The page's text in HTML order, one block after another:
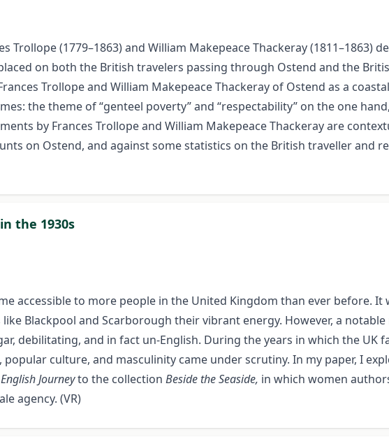
Trollope (1779–1863) and William Makepeace Thackeray (1811–1863)
on both the British travelers passing through Ostend and the
Trollope and William Makepeace Thackeray of Ostend as a
the theme of “genteel poverty” and “respectability” on the one
by Frances Trollope and William Makepeace Thackeray are
on Ostend, and against some statistics on the British traveller and
the 1930s
accessible to more people in the United Kingdom than ever before.
Blackpool and Scarborough their vibrant energy. However, a
debilitating, and in fact un-English. During the years in which the UK
popular culture, and masculinity came under scrutiny. In my paper, I
English Journeyto the collection Beside the Seaside, in which women
agency. (VR)